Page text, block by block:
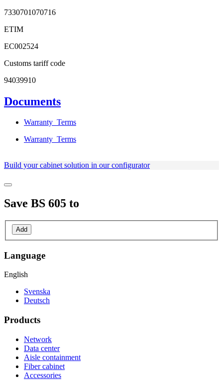
7330701070716
ETIM
EC002524
Customs tariff code
94039910
Documents
Warranty_Terms
Warranty_Terms
Build your cabinet solution in our configurator
Save BS 605 to
Add
Language
English
Svenska
Deutsch
Products
Network
Data center
Aisle containment
Fiber cabinet
Accessories